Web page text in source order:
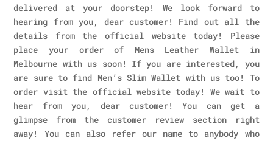
delivered at your doorstep! We look forward to
hearing from you, dear customer! Find out all the
details from the official website today! Please
place your order of Mens Leather Wallet in
Melbourne with us soon! If you are interested, you
are sure to find Men’s Slim Wallet with us too! To
order visit the official website today! We wait to
hear from you, dear customer! You can get a
glimpse from the customer review section right
away! You can also refer our name to anybody who